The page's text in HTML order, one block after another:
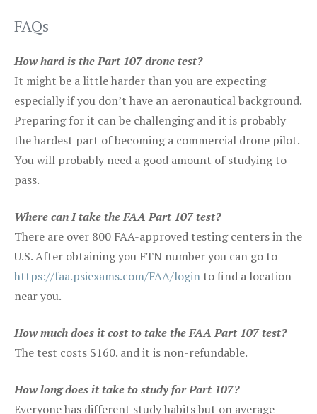
FAQs
How hard is the Part 107 drone test?
It might be a little harder than you are expecting
especially if you don’t have an aeronautical background.
Preparing for it can be challenging and it is probably
the hardest part of becoming a commercial drone pilot.
You will probably need a good amount of studying to
pass.
Where can I take the FAA Part 107 test?
There are over 800 FAA-approved testing centers in the
U.S. After obtaining you FTN number you can go to
https://faa.psiexams.com/FAA/login to find a location
near you.
How much does it cost to take the FAA Part 107 test?
The test costs $160. and it is non-refundable.
How long does it take to study for Part 107?
Everyone has different study habits but on average